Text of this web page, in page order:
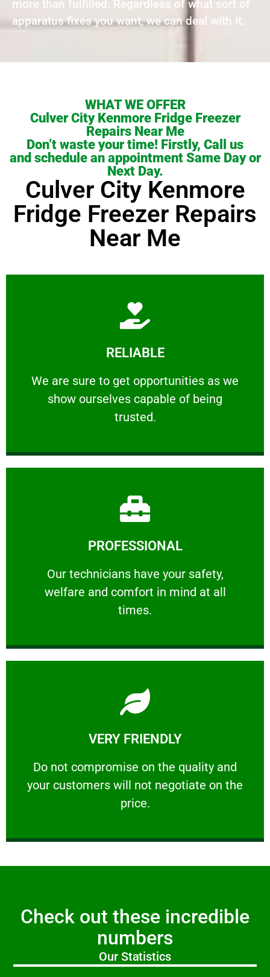
more than fulfilled. Regardless of what sort of
apparatus fixes you want, we can deal with it.
WHAT WE OFFER
Culver City Kenmore Fridge Freezer
Repairs Near Me
Don’t waste your time! Firstly, Call us
and schedule an appointment Same Day or
Next Day.
Culver City Kenmore
Fridge Freezer Repairs
Near Me
RELIABLE
We are sure to get opportunities as we
show ourselves capable of being
trusted.
RELIABLE
We are sure to get opportunities as we show
Learn More
PROFESSIONAL
Our technicians have your safety,
welfare and comfort ​in mind at all
times.
PROFESSIONAL
Our technicians have your safety, welfare
Learn More
VERY FRIENDLY
​Do not compromise on the quality and
your customers will not negotiate on the
price.
VERY FRIENDLY
​Do not compromise on the quality and your
Learn More
Check out these incredible
numbers
Our Statistics